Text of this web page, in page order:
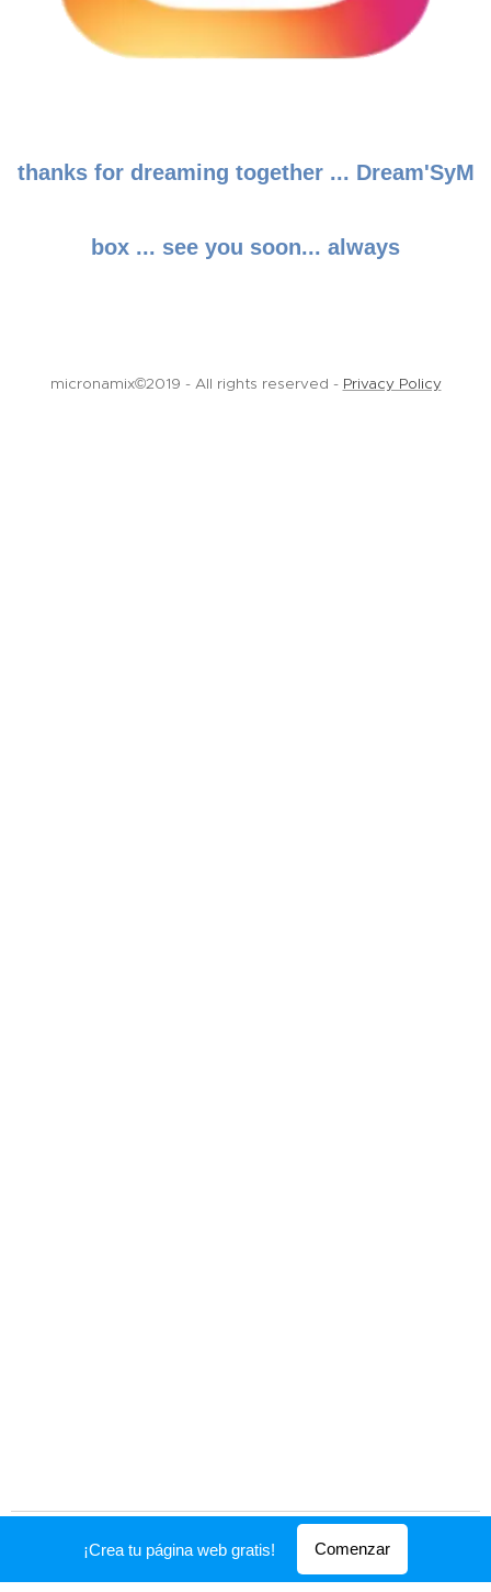
thanks for dreaming together ... Dream'SyM
box ... see you soon... always
micronamix©2019 - All rights reserved - Privacy Policy
Creado conWebnode
¡Crea tu página web gratis! Comenzar